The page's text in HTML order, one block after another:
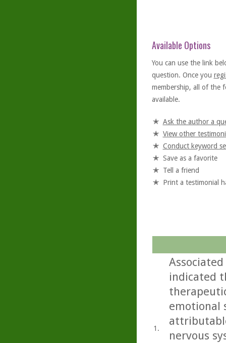
Available Options
You can use the link
question. Once you
membership, all of the
available.
Ask the author a
View other
Conduct keyword
Save as a favorite
Tell a friend
Print a testimonial
1.
indicated
emotional
nervous